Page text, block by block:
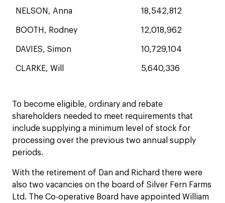
NELSON, Anna 18,542,812
BOOTH, Rodney 12,018,962
DAVIES, Simon 10,729,104
CLARKE, Will 5,640,336
To become eligible, ordinary and rebate
shareholders needed to meet requirements that
include supplying a minimum level of stock for
processing over the previous two annual supply
periods.
With the retirement of Dan and Richard there were
also two vacancies on the board of Silver Fern Farms
Ltd. The Co-operative Board have appointed William